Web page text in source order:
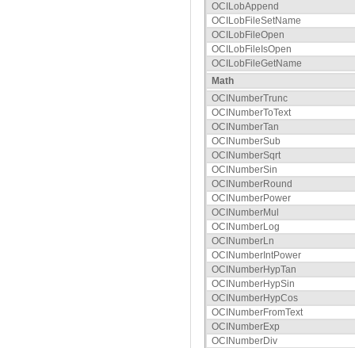
OCILobAppend
OCILobFileSetName
OCILobFileOpen
OCILobFileIsOpen
OCILobFileGetName
Math
OCINumberTrunc
OCINumberToText
OCINumberTan
OCINumberSub
OCINumberSqrt
OCINumberSin
OCINumberRound
OCINumberPower
OCINumberMul
OCINumberLog
OCINumberLn
OCINumberIntPower
OCINumberHypTan
OCINumberHypSin
OCINumberHypCos
OCINumberFromText
OCINumberExp
OCINumberDiv